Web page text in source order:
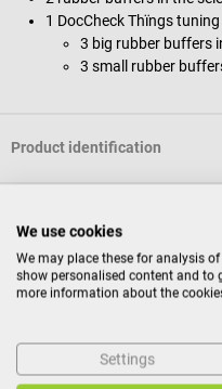
1 DocCheck Thïngs
3 big rubber buffers
3 small rubber
Product identification
Reviews
Others also liked
We use cookies
We may place these for analysis
show personalised content and to
more information about the
Settings